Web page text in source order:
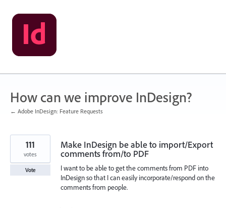
Skip
to
content
How can we improve InDesign?
← Adobe InDesign: Feature Requests
Make InDesign be able to import/Export
comments from/to PDF
I want to be able to get the comments from PDF into
InDesign so that I can easily incorporate/respond on the
comments from people.
111
votes
Vote